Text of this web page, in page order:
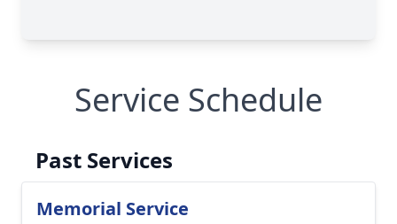
Service Schedule
Past Services
Memorial Service